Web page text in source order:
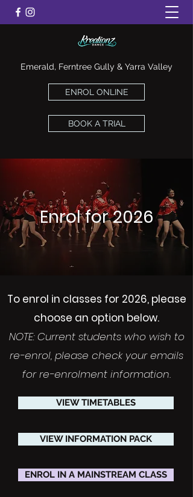
Emerald, Ferntree Gully & Yarra Valley
ENROL ONLINE
BOOK A TRIAL
Enrol for 2026
To enrol in classes for 2026, please
choose an option below.
NOTE: Current students who wish to
re-enrol, please check your emails
for re-enrolment information.
VIEW TIMETABLES
VIEW INFORMATION PACK
ENROL IN A MAINSTREAM CLASS